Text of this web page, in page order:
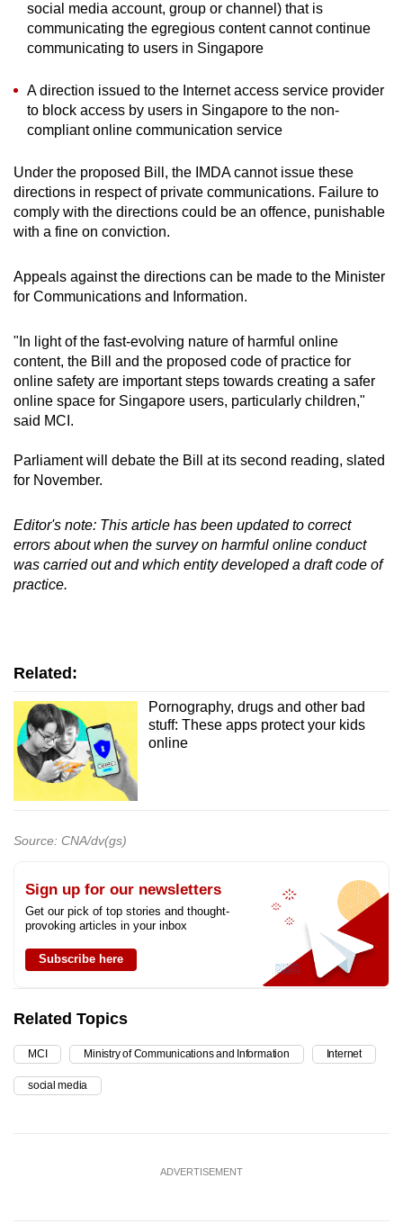
social media account, group or channel) that is
communicating the egregious content cannot continue
communicating to users in Singapore
A direction issued to the Internet access service provider
to block access by users in Singapore to the non-
compliant online communication service
Under the proposed Bill, the IMDA cannot issue these
directions in respect of private communications. Failure to
comply with the directions could be an offence, punishable
with a fine on conviction.
Appeals against the directions can be made to the Minister
for Communications and Information.
"In light of the fast-evolving nature of harmful online
content, the Bill and the proposed code of practice for
online safety are important steps towards creating a safer
online space for Singapore users, particularly children,"
said MCI.
Parliament will debate the Bill at its second reading, slated
for November.
Editor's note: This article has been updated to correct
errors about when the survey on harmful online conduct
was carried out and which entity developed a draft code of
practice.
Related:
Pornography, drugs and other bad
stuff: These apps protect your kids
online
Source: CNA/dv(gs)
Sign up for our newsletters
Get our pick of top stories and thought-
provoking articles in your inbox
Subscribe here
Related Topics
MCI Ministry of Communications and Information Internet
social media
ADVERTISEMENT